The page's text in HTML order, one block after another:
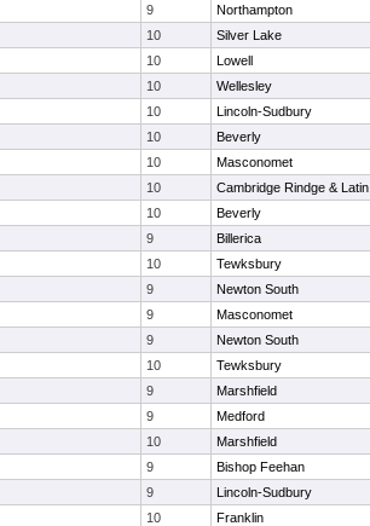
9 Northampton
10 Silver Lake
10 Lowell
10 Wellesley
10 Lincoln-Sudbury
10 Beverly
10 Masconomet
10 Cambridge Rindge & Latin
10 Beverly
9 Billerica
10 Tewksbury
9 Newton South
9 Masconomet
9 Newton South
10 Tewksbury
9 Marshfield
9 Medford
10 Marshfield
9 Bishop Feehan
9 Lincoln-Sudbury
10 Franklin